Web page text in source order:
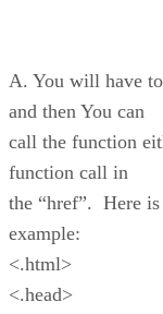
A. You will have
and then You can
call the function
function call in
the “href”. Here is
example:
<.html>
<.head>